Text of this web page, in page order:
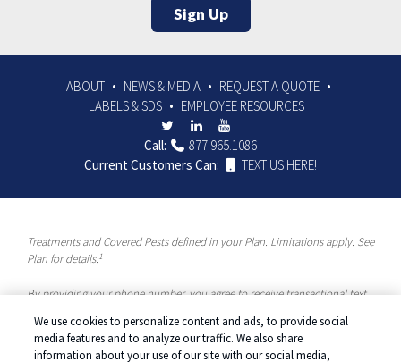
Sign Up
ABOUT NEWS & MEDIA
REQUEST A QUOTE
LABELS & SDS
EMPLOYEE RESOURCES
Call:
877.965.1086
Current Customers Can:
TEXT US HERE!
Treatments and Covered Pests defined in your Plan. Limitations apply. See
Plan for details.1
By providing your phone number, you agree to receive transactional text
Solutions, a Rentokil-Terminix Brand. Please visit our Privacy Policy or
Terms and Conditions for more information. Message frequency will vary.
We use cookies to personalize content and ads, to provide social
media features and to analyze our traffic. We also share
information about your use of our site with our social media,